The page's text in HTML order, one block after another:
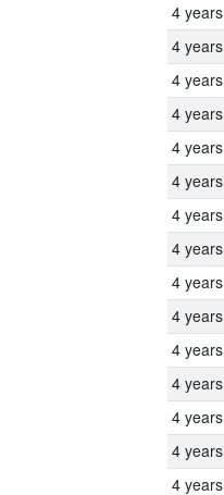
4 years
4 years
4 years
4 years
4 years
4 years
4 years
4 years
4 years
4 years
4 years
4 years
4 years
4 years
4 years